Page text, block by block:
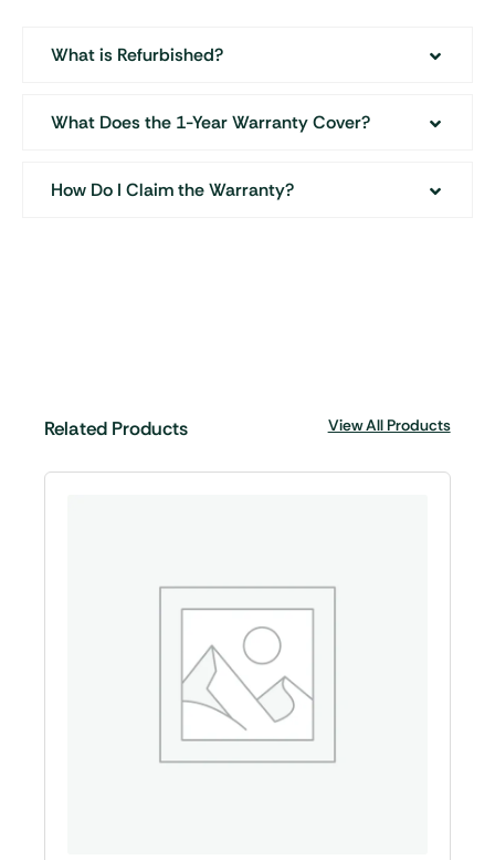
What is Refurbished?
What Does the 1-Year Warranty Cover?
How Do I Claim the Warranty?
Related Products View All Products